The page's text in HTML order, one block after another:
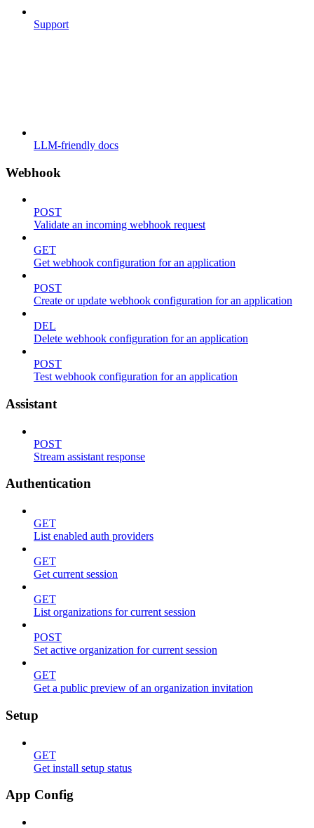
Support
LLM-friendly docs
Webhook
POST
Validate an incoming webhook request
GET
Get webhook configuration for an application
POST
Create or update webhook configuration for an application
DEL
Delete webhook configuration for an application
POST
Test webhook configuration for an application
Assistant
POST
Stream assistant response
Authentication
GET
List enabled auth providers
GET
Get current session
GET
List organizations for current session
POST
Set active organization for current session
GET
Get a public preview of an organization invitation
Setup
GET
Get install setup status
App Config